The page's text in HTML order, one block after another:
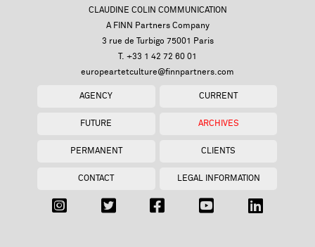
CLAUDINE COLIN COMMUNICATION
A FINN Partners Company
3 rue de Turbigo 75001 Paris
T. +33 1 42 72 60 01
europeartetculture@finnpartners.com
AGENCY CURRENT
FUTURE ARCHIVES
PERMANENT CLIENTS
CONTACT LEGAL INFORMATION